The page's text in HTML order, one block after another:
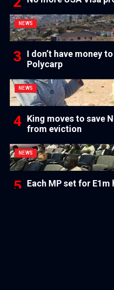
NEWS
I don’t have money
Polycarp
NEWS
King moves to save
from eviction
NEWS
Each MP set for E1m